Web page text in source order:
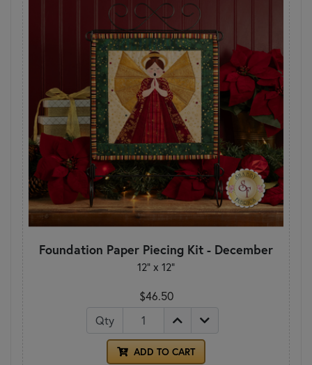
Foundation Paper Piecing Kit - December
12" x 12"
$46.50
Qty
ADD TO CART